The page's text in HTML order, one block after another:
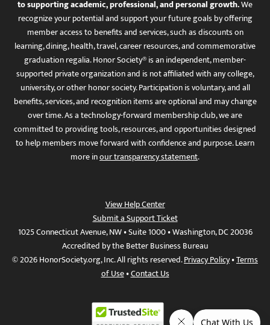
to supporting academic, professional, and personal growth.We
recognize your potential and support your future goals by offering
member access to benefits and services, such as discounts on
learning, dining, health, travel, career resources, and commemorative
graduation regalia. Honor Society® is an independent, member-
supported private organization and is not affiliated with any college,
university, or other honor society. Participation is voluntary, and all
benefits, services, and recognition items are optional and may change
over time. As a technology-forward membership club, we are
committed to providing tools, resources, and opportunities designed
to help members move forward with confidence and purpose. Learn
more inour transparency statement.
View Help Center
Submit a Support Ticket
1025 Connecticut Avenue, NW • Suite 1000 • Washington, DC 20036
Accredited by the Better Business Bureau
© 2026 HonorSociety.org, Inc. All rights reserved.Privacy Policy•Terms
of Use•Contact Us